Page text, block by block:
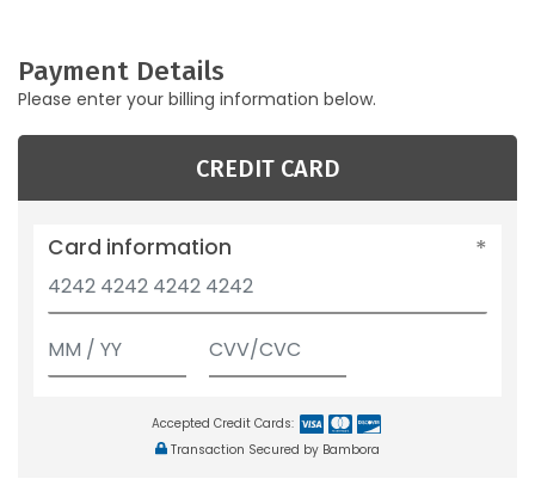
Payment Details
Please enter your billing information below.
CREDIT CARD
Card information
Accepted Credit Cards:
Transaction Secured by Bambora